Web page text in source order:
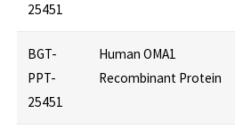
25451
BGT-
PPT-
25451
Human OMA1
Recombinant Protein